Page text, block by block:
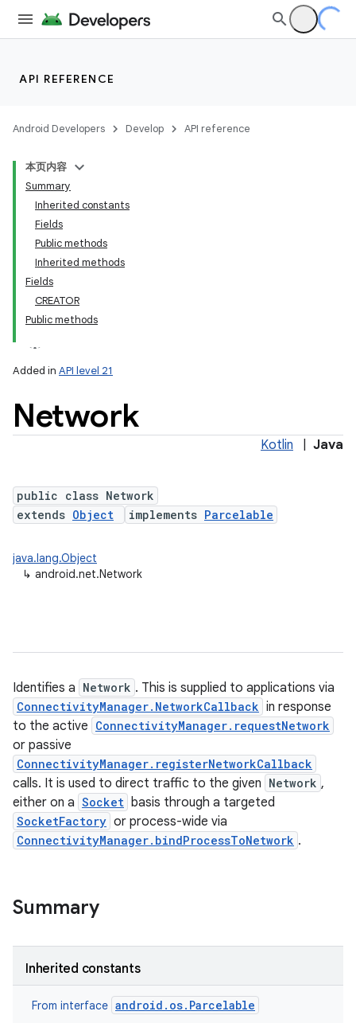
API REFERENCE
Android Developers Develop API reference
本页内容
Summary
Inherited constants
Fields
Public methods
Inherited methods
Fields
CREATOR
Public methods
Added in API level 21
Network
Kotlin Java
public class Network
extends Object implements Parcelable
java.lang.Object
↳ android.net.Network
Identifies a Network . This is supplied to applications via
ConnectivityManager.NetworkCallback in response
to the active ConnectivityManager.requestNetwork
or passive
ConnectivityManager.registerNetworkCallback
calls. It is used to direct traffic to the given Network ,
either on a Socket basis through a targeted
SocketFactory or process-wide via
ConnectivityManager.bindProcessToNetwork .
Summary
Inherited constants
From interface android.os.Parcelable